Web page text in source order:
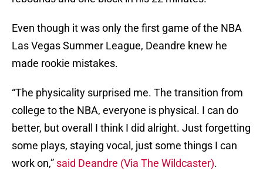
Even though it was only the first game of the NBA
Las Vegas Summer League, Deandre knew he
made rookie mistakes.
“The physicality surprised me. The transition from
college to the NBA, everyone is physical. I can do
better, but overall I think I did alright. Just forgetting
some plays, staying vocal, just some things I can
work on,” said Deandre (Via The Wildcaster).